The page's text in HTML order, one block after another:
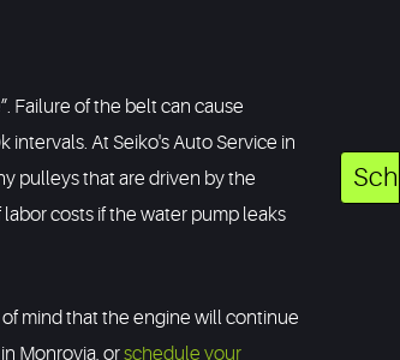
Failure of the belt can cause
At Seiko's Auto Service in
pulleys that are driven by the
costs if the water pump leaks
mind that the engine will continue
Monrovia, orschedule your